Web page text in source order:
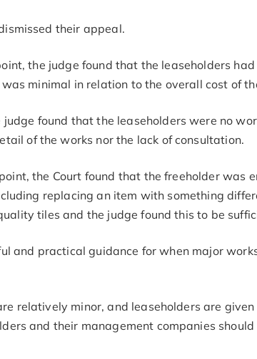
their appeal.
the judge found that the leaseholders
minimal in relation to the overall cost of
found that the leaseholders were no
of the works nor the lack of consultation.
the Court found that the freeholder was
replacing an item with something
tiles and the judge found this to be
and practical guidance for when major
relatively minor, and leaseholders are
and their management companies